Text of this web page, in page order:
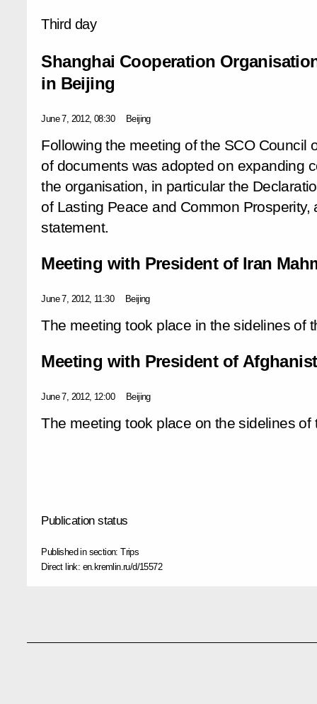
Third day
Shanghai Cooperation
in Beijing
June 7, 2012, 08:30 Beijing
Following the meeting of the SCO Council
of documents was adopted on expanding
the organisation, in particular the
of Lasting Peace and Common Prosperity,
statement.
Meeting with President of Iran
June 7, 2012, 11:30 Beijing
The meeting took place in the sidelines of
Meeting with President of
June 7, 2012, 12:00 Beijing
The meeting took place on the sidelines of
Publication status
Published in section:Trips
Direct link: en.kremlin.ru/d/15572